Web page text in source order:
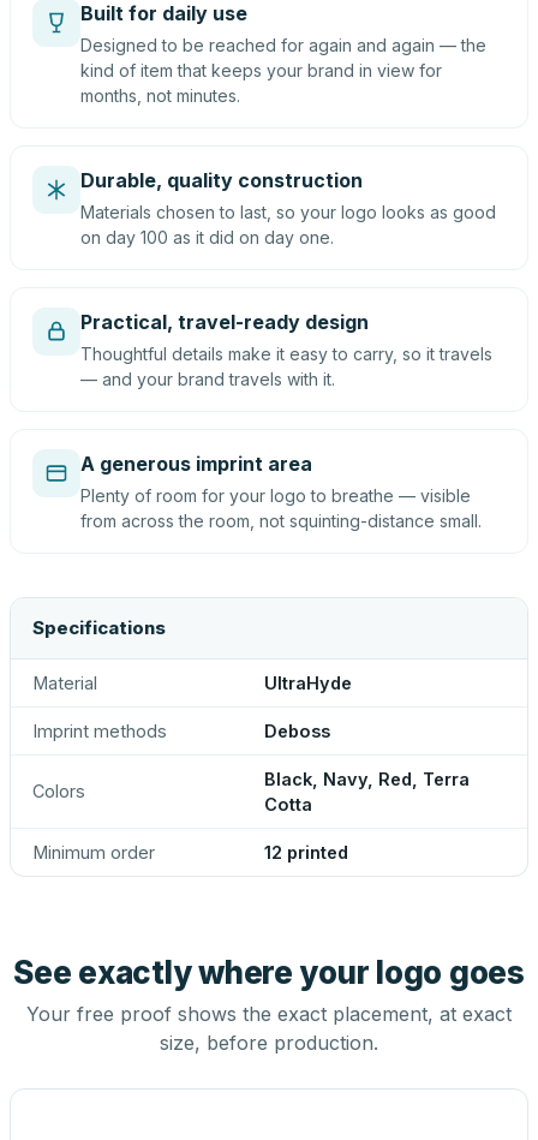
Built for daily use
Designed to be reached for again and again — the
kind of item that keeps your brand in view for
months, not minutes.
Durable, quality construction
Materials chosen to last, so your logo looks as good
on day 100 as it did on day one.
Practical, travel-ready design
Thoughtful details make it easy to carry, so it travels
— and your brand travels with it.
A generous imprint area
Plenty of room for your logo to breathe — visible
from across the room, not squinting-distance small.
Specifications
Material UltraHyde
Imprint methods Deboss
Colors
Black, Navy, Red, Terra
Cotta
Minimum order 12 printed
See exactly where your logo goes
Your free proof shows the exact placement, at exact
size, before production.